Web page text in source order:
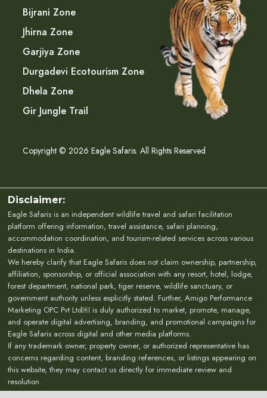
Bijrani Zone
Jhirna Zone
Garjiya Zone
Durgadevi Ecotourism Zone
Dhela Zone
Gir Jungle Trail
Copyright © 2026 Eagle Safaris. All Rights Reserved
Disclaimer:
Eagle Safaris is an independent wildlife travel and safari facilitation
platform offering information, travel assistance, safari planning,
accommodation coordination, and tourism-related services across various
destinations in India.
We hereby clarify that Eagle Safaris does not claim ownership, partnership,
affiliation, sponsorship, or official association with any resort, hotel, lodge,
forest department, national park, tiger reserve, wildlife sanctuary, or
government authority unless explicitly stated. Further, Amigo Performance
Marketing OPC Pvt Ltd￼ is duly authorized to market, promote, manage,
and operate digital advertising, branding, and promotional campaigns for
Eagle Safaris across digital and other media platforms.
If any trademark owner, property owner, or authorized representative has
concerns regarding content, branding references, or listings appearing on
this website, they may contact us directly for immediate review and
resolution.